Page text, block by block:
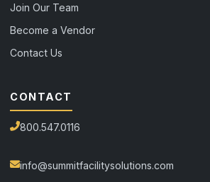
Join Our Team
Become a Vendor
Contact Us
CONTACT
800.547.0116
info@summitfacilitysolutions.com